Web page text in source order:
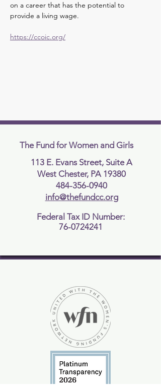
on a career that has the potential to
provide a living wage.
https://ccoic.org/
The Fund for Women and Girls
113 E. Evans Street, Suite A
West Chester, PA 19380
484-356-0940
info@thefundcc.org
Federal Tax ID Number:
76-0724241